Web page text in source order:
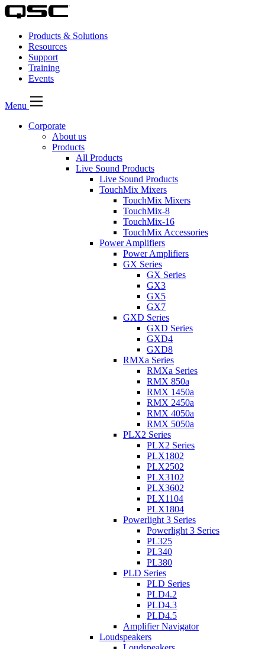
Products & Solutions
Resources
Support
Training
Events
Menu
Corporate
About us
Products
All Products
Live Sound Products
Live Sound Products
TouchMix Mixers
TouchMix Mixers
TouchMix-8
TouchMix-16
TouchMix Accessories
Power Amplifiers
Power Amplifiers
GX Series
GX Series
GX3
GX5
GX7
GXD Series
GXD Series
GXD4
GXD8
RMXa Series
RMXa Series
RMX 850a
RMX 1450a
RMX 2450a
RMX 4050a
RMX 5050a
PLX2 Series
PLX2 Series
PLX1802
PLX2502
PLX3102
PLX3602
PLX1104
PLX1804
Powerlight 3 Series
Powerlight 3 Series
PL325
PL340
PL380
PLD Series
PLD Series
PLD4.2
PLD4.3
PLD4.5
Amplifier Navigator
Loudspeakers